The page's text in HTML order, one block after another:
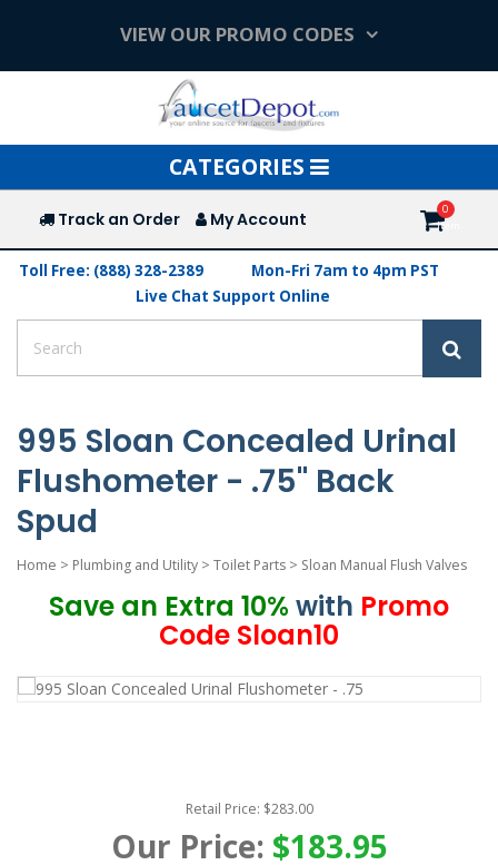
VIEW OUR PROMO CODES
Toggle
navigation
CATEGORIES
Track an Order My Account
Toll Free: (888) 328-2389
Mon-Fri 7am to 4pm PST
Live Chat Support Online
995 Sloan Concealed Urinal
Flushometer - .75" Back
Spud
Home > Plumbing and Utility > Toilet Parts > Sloan Manual Flush Valves
Save an Extra 10% with Promo
Code Sloan10
Retail Price: $283.00
Our Price: $183.95